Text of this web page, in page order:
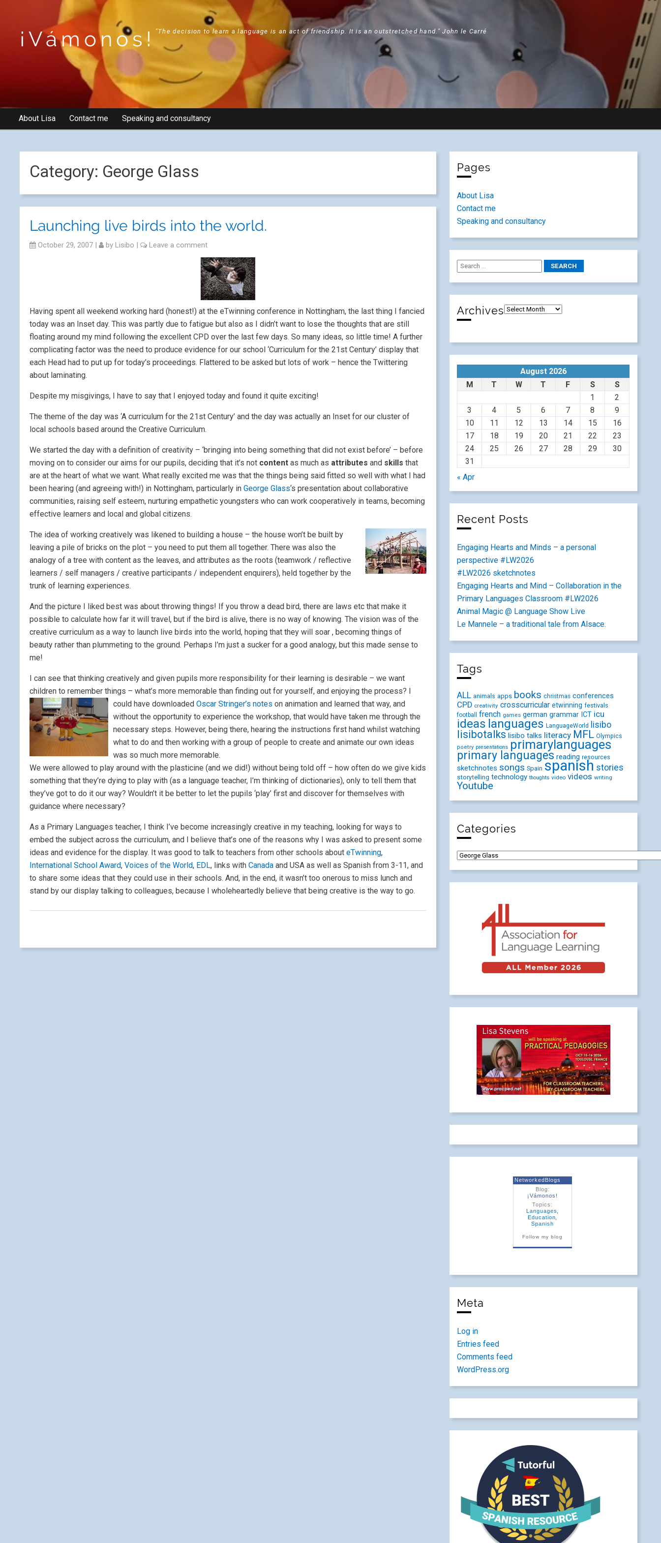
¡Vámonos! "The decision to learn a language is an act of friendship. It is an outstretched hand." John le Carré
About Lisa Contact me Speaking and consultancy
Category: George Glass
Launching live birds into the world.
October 29, 2007 | by Lisibo | Leave a comment
Having spent all weekend working hard (honest!) at the eTwinning conference in Nottingham, the last thing I fancied
today was an Inset day. This was partly due to fatigue but also as I didn’t want to lose the thoughts that are still
floating around my mind following the excellent CPD over the last few days. So many ideas, so little time! A further
complicating factor was the need to produce evidence for our school ‘Curriculum for the 21st Century’ display that
each Head had to put up for today’s proceedings. Flattered to be asked but lots of work – hence the Twittering
about laminating.
Despite my misgivings, I have to say that I enjoyed today and found it quite exciting!
The theme of the day was ‘A curriculum for the 21st Century’ and the day was actually an Inset for our cluster of
local schools based around the Creative Curriculum.
We started the day with a definition of creativity – ‘bringing into being something that did not exist before’ – before
moving on to consider our aims for our pupils, deciding that it’s not content as much as attributes and skills that
are at the heart of what we want. What really excited me was that the things being said fitted so well with what I had
been hearing (and agreeing with!) in Nottingham, particularly in George Glass‘s presentation about collaborative
communities, raising self esteem, nurturing empathetic youngsters who can work cooperatively in teams, becoming
effective learners and local and global citizens.
The idea of working creatively was likened to building a house – the house won’t be built by
leaving a pile of bricks on the plot – you need to put them all together. There was also the
analogy of a tree with content as the leaves, and attributes as the roots (teamwork / reflective
learners / self managers / creative participants / independent enquirers), held together by the
trunk of learning experiences.
And the picture I liked best was about throwing things! If you throw a dead bird, there are laws etc that make it
possible to calculate how far it will travel, but if the bird is alive, there is no way of knowing. The vision was of the
creative curriculum as a way to launch live birds into the world, hoping that they will soar , becoming things of
beauty rather than plummeting to the ground. Perhaps I’m just a sucker for a good analogy, but this made sense to
me!
I can see that thinking creatively and given pupils more responsibility for their learning is desirable – we want
children to remember things – what’s more memorable than finding out for yourself, and enjoying the process? I
could have downloaded Oscar Stringer’s notes on animation and learned that way, and
without the opportunity to experience the workshop, that would have taken me through the
necessary steps. However, being there, hearing the instructions first hand whilst watching
what to do and then working with a group of people to create and animate our own ideas
was so much more memorable.
We were allowed to play around with the plasticine (and we did!) without being told off – how often do we give kids
something that they’re dying to play with (as a language teacher, I’m thinking of dictionaries), only to tell them that
they’ve got to do it our way? Wouldn’t it be better to let the pupils ‘play’ first and discover for themselves with
guidance where necessary?
As a Primary Languages teacher, I think I’ve become increasingly creative in my teaching, looking for ways to
embed the subject across the curriculum, and I believe that’s one of the reasons why I was asked to present some
ideas and evidence for the display. It was good to talk to teachers from other schools about eTwinning,
International School Award, Voices of the World, EDL, links with Canada and USA as well as Spanish from 3-11, and
to share some ideas that they could use in their schools. And, in the end, it wasn’t too onerous to miss lunch and
stand by our display talking to colleagues, because I wholeheartedly believe that being creative is the way to go.
Pages
About Lisa
Contact me
Speaking and consultancy
Archives
August 2026
M
T W T F S
S
1
2
3
4 5 6 7 8
9
10
11 12 13 14 15
16
17
18 19 20 21 22
23
24
25 26 27 28 29
30
31
« Apr
Recent Posts
Engaging Hearts and Minds – a personal
perspective #LW2026
#LW2026 sketchnotes
Engaging Hearts and Mind – Collaboration in the
Primary Languages Classroom #LW2026
Animal Magic @ Language Show Live
Le Mannele – a traditional tale from Alsace.
Tags
ALL animals apps books christmas conferences
CPD creativity crosscurricular etwinning festivals
football french games german grammar ICT icu
ideas languages LanguageWorld lisibo
lisibotalks lisibo talks literacy MFL Olympics
poetry presentations primarylanguages
primary languages reading resources
sketchnotes songs Spain spanish stories
storytelling technology thoughts video videos writing
Youtube
Categories
NetworkedBlogs
Blog:
¡Vámonos!
Topics:
Languages
Education
Spanish
Follow my blog
Meta
Log in
Entries feed
Comments feed
WordPress.org